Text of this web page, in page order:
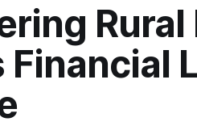
Financial